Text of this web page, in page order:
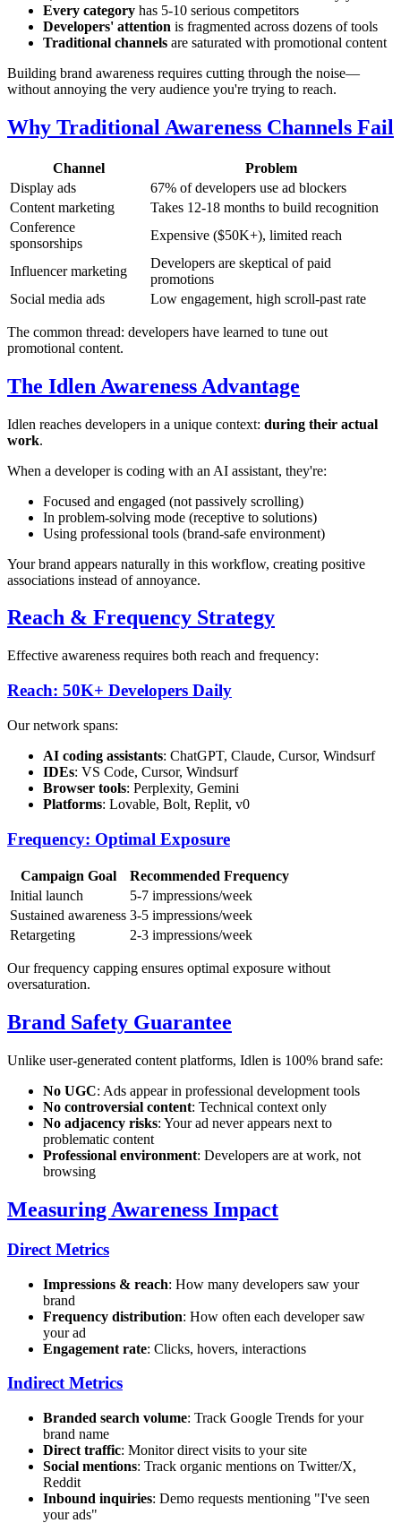
Every category has 5-10 serious competitors
Developers' attention is fragmented across dozens of tools
Traditional channels are saturated with promotional content
Building brand awareness requires cutting through the noise—
without annoying the very audience you're trying to reach.
Why Traditional Awareness Channels Fail
Channel
Problem
Display ads
67% of developers use ad blockers
Content marketing
Takes 12-18 months to build recognition
Conference
sponsorships
Expensive ($50K+), limited reach
Influencer marketing
Developers are skeptical of paid
promotions
Social media ads
Low engagement, high scroll-past rate
The common thread: developers have learned to tune out
promotional content.
The Idlen Awareness Advantage
Idlen reaches developers in a unique context: during their actual
work.
When a developer is coding with an AI assistant, they're:
Focused and engaged (not passively scrolling)
In problem-solving mode (receptive to solutions)
Using professional tools (brand-safe environment)
Your brand appears naturally in this workflow, creating positive
associations instead of annoyance.
Reach & Frequency Strategy
Effective awareness requires both reach and frequency:
Reach: 50K+ Developers Daily
Our network spans:
AI coding assistants: ChatGPT, Claude, Cursor, Windsurf
IDEs: VS Code, Cursor, Windsurf
Browser tools: Perplexity, Gemini
Platforms: Lovable, Bolt, Replit, v0
Frequency: Optimal Exposure
Campaign Goal
Recommended Frequency
Initial launch
5-7 impressions/week
Sustained awareness 3-5 impressions/week
Retargeting
2-3 impressions/week
Our frequency capping ensures optimal exposure without
oversaturation.
Brand Safety Guarantee
Unlike user-generated content platforms, Idlen is 100% brand safe:
No UGC: Ads appear in professional development tools
No controversial content: Technical context only
No adjacency risks: Your ad never appears next to
problematic content
Professional environment: Developers are at work, not
browsing
Measuring Awareness Impact
Direct Metrics
Impressions & reach: How many developers saw your
brand
Frequency distribution: How often each developer saw
your ad
Engagement rate: Clicks, hovers, interactions
Indirect Metrics
Branded search volume: Track Google Trends for your
brand name
Direct traffic: Monitor direct visits to your site
Social mentions: Track organic mentions on Twitter/X,
Reddit
Inbound inquiries: Demo requests mentioning "I've seen
your ads"